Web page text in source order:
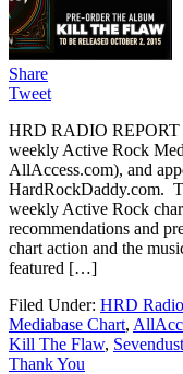
Share
Tweet
HRD RADIO REPORT
weekly Active Rock
AllAccess.com), and
HardRockDaddy.com.
weekly Active Rock
recommendations and
chart action and the
featured […]
Filed Under: HRD
Mediabase Chart,
Kill The Flaw, Sevendust
Thank You